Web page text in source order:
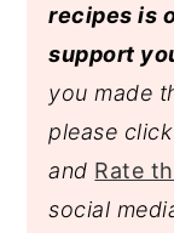
recipes is
support
you made
please
and Rate
social